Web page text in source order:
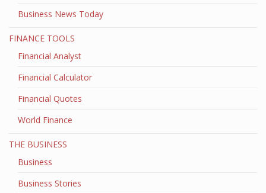
Business News Today
FINANCE TOOLS
Financial Analyst
Financial Calculator
Financial Quotes
World Finance
THE BUSINESS
Business
Business Stories